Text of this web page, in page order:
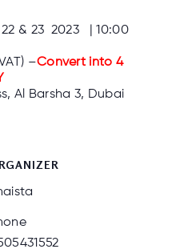
22 & 23 2023 | 10:00
–Convert into 4
Al Barsha 3, Dubai